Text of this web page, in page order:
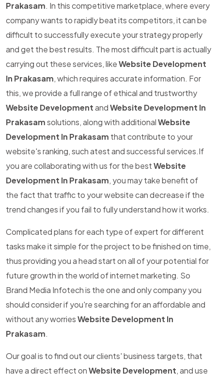
Prakasam. In this competitive marketplace, where every
company wants to rapidly beat its competitors, it can be
difficult to successfully execute your strategy properly
and get the best results. The most difficult part is actually
carrying out these services, likeWebsite Development
In Prakasam, which requires accurate information. For
this, we provide a full range of ethical and trustworthy
Website DevelopmentandWebsite Development In
Prakasamsolutions, along with additionalWebsite
Development In Prakasam that contribute to your
website's ranking, such atest and successful services.If
you are collaborating with us for the bestWebsite
Development In Prakasam, you may take benefit of
the fact that traffic to your website can decrease if the
trend changes if you fail to fully understand how it works.
Complicated plans for each type of expert for different
tasks make it simple for the project to be finished on time,
thus providing you a head start on all of your potential for
future growth in the world of internet marketing. So
Brand Media Infotech is the one and only company you
should consider if you're searching for an affordable and
without any worriesWebsite Development In
Prakasam.
Our goal is to find out our clients' business targets, that
have a direct effect onWebsite Development, and use